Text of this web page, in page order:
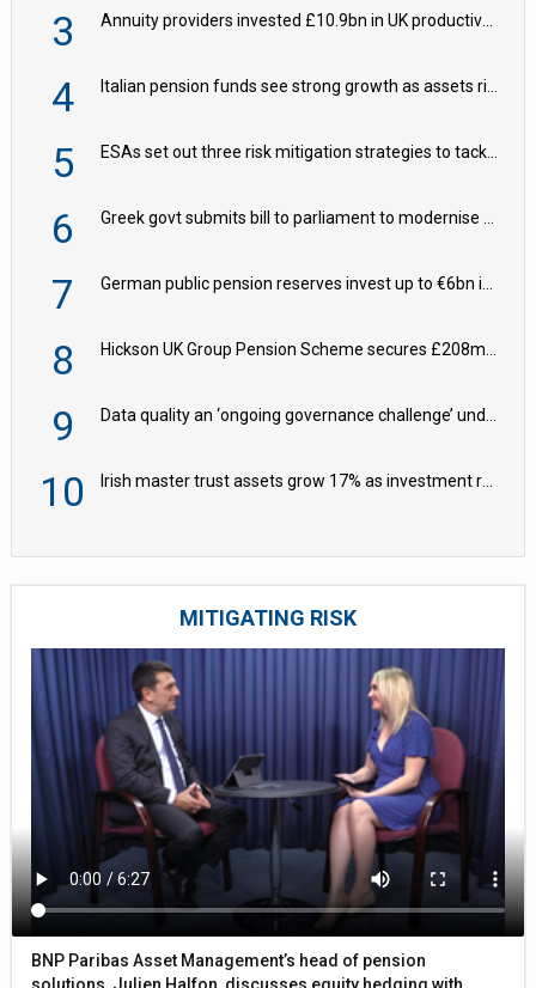
3 Annuity providers invested £10.9bn in UK productive assets in 2024, says ABI
4 Italian pension funds see strong growth as assets rise to €273bn
5 ESAs set out three risk mitigation strategies to tackle frontier AI ICT risks
6 Greek govt submits bill to parliament to modernise occupational pensions
7 German public pension reserves invest up to €6bn in corporate bond fund
8 Hickson UK Group Pension Scheme secures £208m BPA deal with Royal London
9 Data quality an ‘ongoing governance challenge’ under Wtp – AZL
10 Irish master trust assets grow 17% as investment return gap widens – LCP Ireland
MITIGATING RISK
BNP Paribas Asset Management’s head of pension